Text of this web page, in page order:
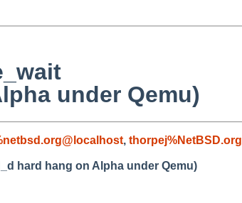
under Qemu)
,
hard hang on Alpha under Qemu)